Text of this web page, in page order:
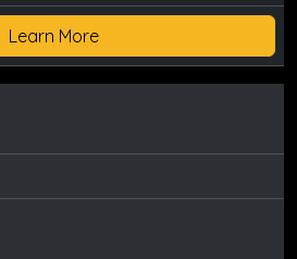
Learn More